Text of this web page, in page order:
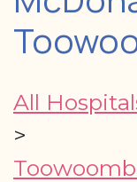
All
>